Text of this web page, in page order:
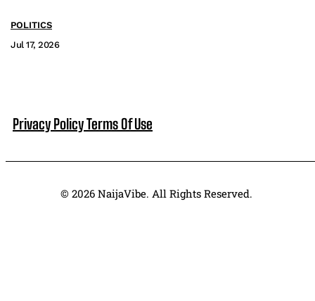
POLITICS
Jul 17, 2026
Privacy PolicyTerms Of Use
© 2026 NaijaVibe. All Rights Reserved.